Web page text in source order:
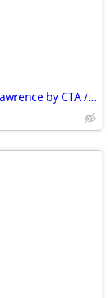
PARKING SPOT blue line Milwaukee Lawrence by CTA / Metra